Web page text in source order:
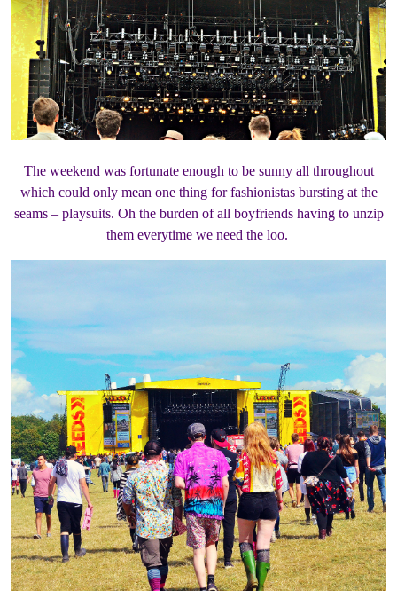
The weekend was fortunate enough to be sunny all throughout
which could only mean one thing for fashionistas bursting at the
seams – playsuits. Oh the burden of all boyfriends having to unzip
them everytime we need the loo.